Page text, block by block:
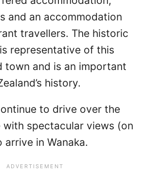
and an accommodation
travellers. The historic
representative of this
town and is an important
history.
to drive over the
with spectacular views (on
arrive in Wanaka.